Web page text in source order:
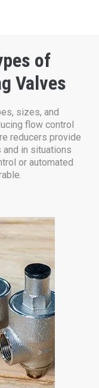
of
Valves
sizes, and
flow control
reducers provide
in situations
or automated